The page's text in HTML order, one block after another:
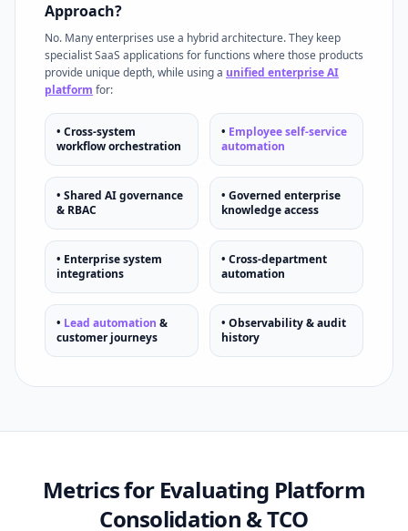
Approach?
No. Many enterprises use a hybrid architecture. They keep
specialist SaaS applications for functions where those products
provide unique depth, while using a unified enterprise AI
platform for:
• Cross-system
workflow orchestration
• Employee self-service
automation
• Shared AI governance
& RBAC
• Governed enterprise
knowledge access
• Enterprise system
integrations
• Cross-department
automation
• Lead automation &
customer journeys
• Observability & audit
history
Metrics for Evaluating Platform
Consolidation & TCO